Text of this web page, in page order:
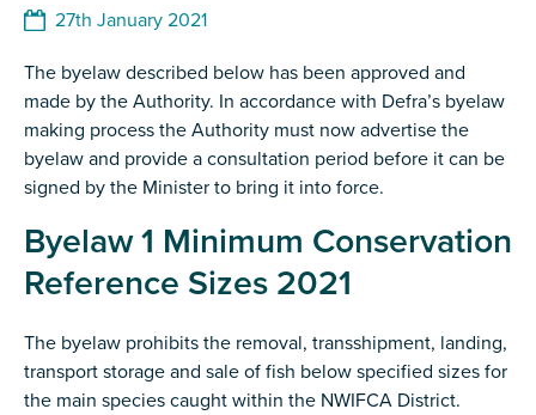
27th January 2021
The byelaw described below has been approved and
made by the Authority. In accordance with Defra’s byelaw
making process the Authority must now advertise the
byelaw and provide a consultation period before it can be
signed by the Minister to bring it into force.
Byelaw 1 Minimum Conservation
Reference Sizes 2021
The byelaw prohibits the removal, transshipment, landing,
transport storage and sale of fish below specified sizes for
the main species caught within the NWIFCA District.